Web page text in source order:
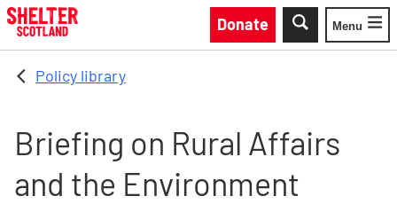
Skip to main content
Donate
Toggle
Menu
Policy library
Briefing on Rural Affairs
and the Environment